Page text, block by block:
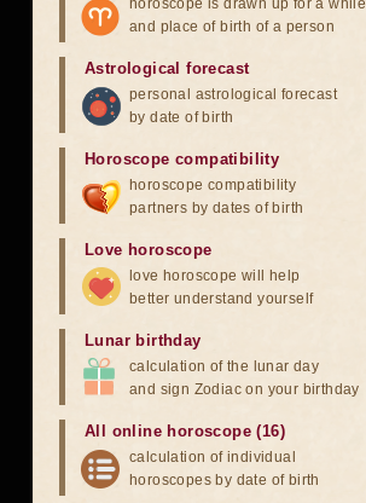
horoscope is drawn up for a while
and place of birth of a person
Astrological forecast
personal astrological forecast
by date of birth
Horoscope compatibility
horoscope compatibility
partners by dates of birth
Love horoscope
love horoscope will help
better understand yourself
Lunar birthday
calculation of the lunar day
and sign Zodiac on your birthday
All online horoscope (16)
calculation of individual
horoscopes by date of birth